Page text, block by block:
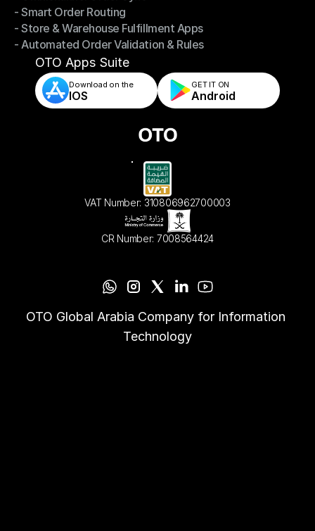
- Omnichannel Order Sync
- Smart Order Routing
- Smart Order Routing
- Store & Warehouse Fulfillment Apps
- Store & Warehouse Fulfillment Apps
- Automated Order Validation & Rules
- Automated Order Validation & Rules
OTO Apps Suite
Download on the
IOS
GET IT ON
Android
VAT Number: 310806962700003
CR Number: 7008564424
OTO Global Arabia Company for Information
Technology